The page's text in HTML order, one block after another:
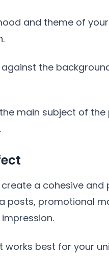
and theme of
the
main subject of the
a cohesive and
posts, promotional
best for your